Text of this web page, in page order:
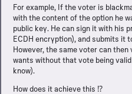
For example, If the voter is
with the content of the option he
public key. He can sign it with his
ECDH encryption), and submits it
However, the same voter can
wants without that vote being
know).
How does it achieve this ⁉️